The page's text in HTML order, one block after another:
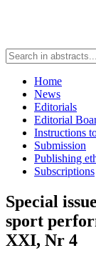
Home
News
Editorials
Editorial
Instructions
Submission
Publishing
Subscriptions
Special
sport
XXI, Nr 4